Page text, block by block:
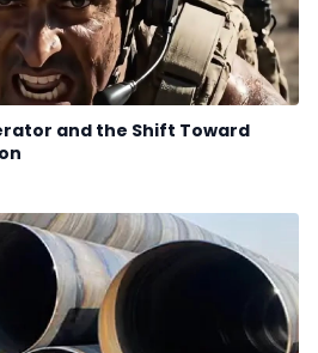
and the Shift Toward